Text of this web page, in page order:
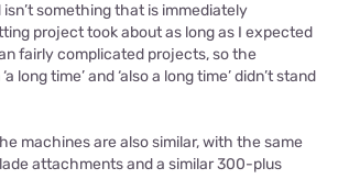
something that is immediately
project took about as long as I expected
fairly complicated projects, so the
long time’ and ‘also a long time’ didn’t stand
machines are also similar, with the same
attachments and a similar 300-plus